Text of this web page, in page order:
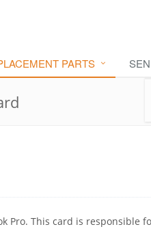
PARTS
Pro. This card is responsible